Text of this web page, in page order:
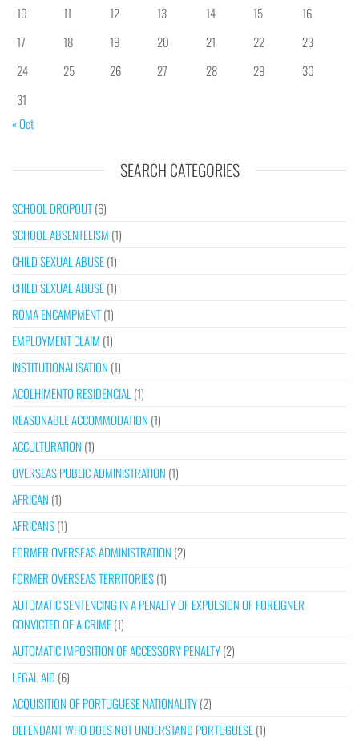
10
11 12 13 14 15
16
17
18 19 20 21 22
23
24
25 26 27 28 29
30
31
« Oct
SEARCH CATEGORIES
SCHOOL DROPOUT(6)
SCHOOL ABSENTEEISM (1)
CHILD SEXUAL ABUSE(1)
CHILD SEXUAL ABUSE(1)
ROMA ENCAMPMENT(1)
EMPLOYMENT CLAIM (1)
INSTITUTIONALISATION (1)
ACOLHIMENTO RESIDENCIAL (1)
REASONABLE ACCOMMODATION (1)
ACCULTURATION (1)
OVERSEAS PUBLIC ADMINISTRATION (1)
AFRICAN (1)
AFRICANS(1)
FORMER OVERSEAS ADMINISTRATION (2)
FORMER OVERSEAS TERRITORIES(1)
AUTOMATIC SENTENCING IN A PENALTY OF EXPULSION OF FOREIGNER
CONVICTED OF A CRIME(1)
AUTOMATIC IMPOSITION OF ACCESSORY PENALTY(2)
LEGAL AID (6)
ACQUISITION OF PORTUGUESE NATIONALITY(2)
DEFENDANT WHO DOES NOT UNDERSTAND PORTUGUESE(1)